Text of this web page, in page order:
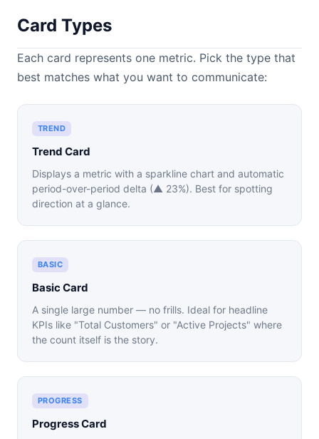
Card Types
Each card represents one metric. Pick the type that
best matches what you want to communicate:
TREND
Trend Card
Displays a metric with a sparkline chart and automatic
period-over-period delta (▲ 23%). Best for spotting
direction at a glance.
BASIC
Basic Card
A single large number — no frills. Ideal for headline
KPIs like "Total Customers" or "Active Projects" where
the count itself is the story.
PROGRESS
Progress Card